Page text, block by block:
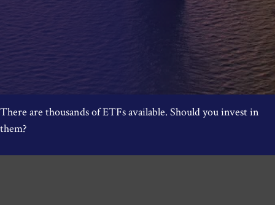
There are thousands of ETFs available. Should you invest in
them?